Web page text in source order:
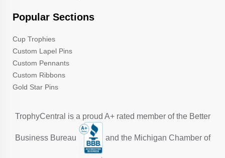
Popular Sections
Cup Trophies
Custom Lapel Pins
Custom Pennants
Custom Ribbons
Gold Star Pins
TrophyCentral is a proud A+ rated member of the Better
Business Bureau and the Michigan Chamber of